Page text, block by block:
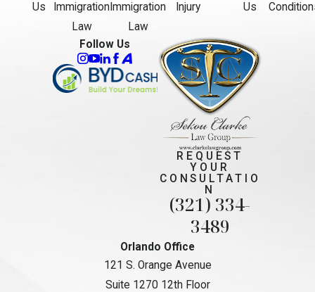
Us
Immigration
Law
Immigration
Law
Injury
Us
Follow Us
REQUEST
YOUR
CONSULTATIO
N
(321) 334-
3489
Orlando Office
121 S. Orange Avenue
Suite 1270 12th Floor